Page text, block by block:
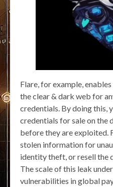
Flare, for example,
the clear & dark web for
credentials. By doing this,
credentials for sale on the
before they are exploited.
stolen information for
identity theft, or resell the
The scale of this leak
vulnerabilities in global